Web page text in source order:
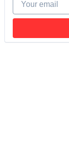
Machine
Military
Science
Software